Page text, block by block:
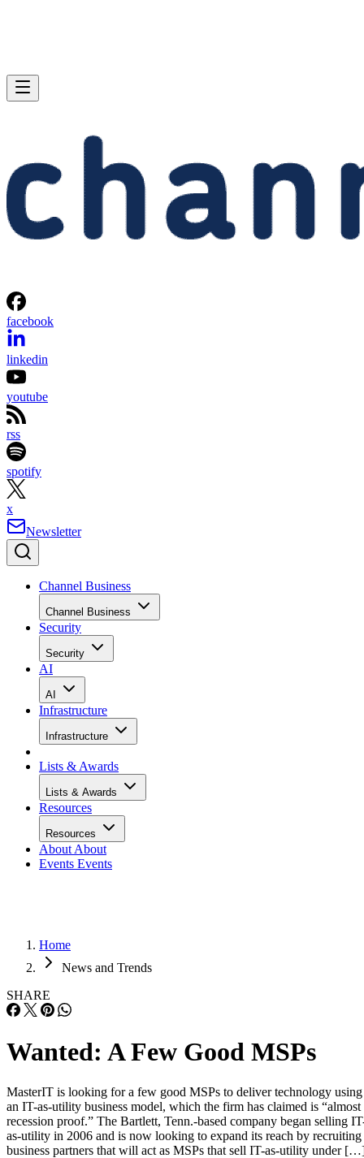
facebook
linkedin
youtube
rss
spotify
x
Newsletter
Channel Business
Channel Business
Security
Security
AI
AI
Infrastructure
Infrastructure
Lists & Awards
Lists & Awards
Resources
Resources
About About
Events Events
Home
News and Trends
SHARE
Wanted: A Few Good MSPs
MasterIT is looking for a few good MSPs to deliver technology using
an IT-as-utility business model, which the firm has claimed is “almost
recession proof.” The Bartlett, Tenn.-based company began selling
as-utility in 2006 and is now looking to expand its reach by recruiting
business partners that will act as MSPs that sell IT-as-utility under